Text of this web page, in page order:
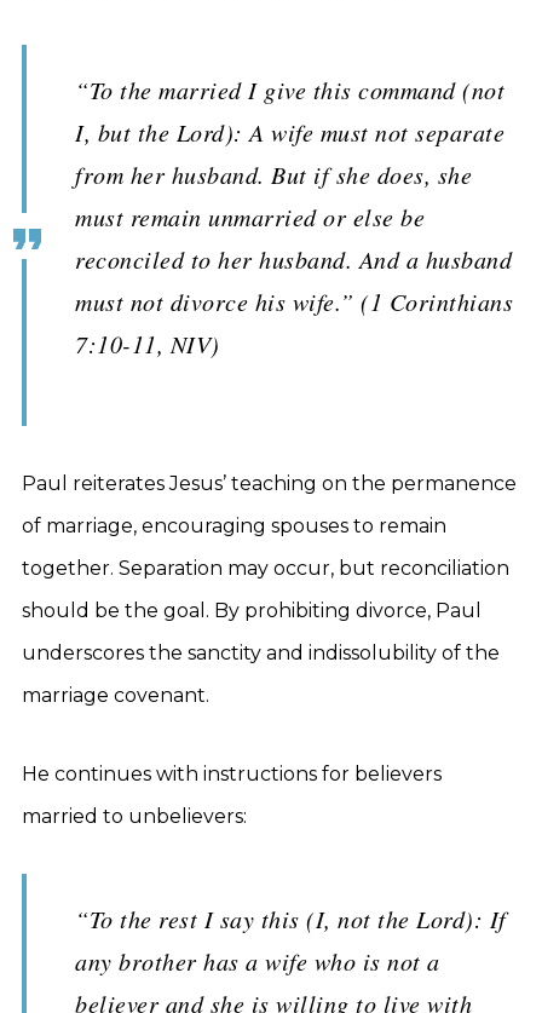
“To the married I give this command (not
I, but the Lord): A wife must not separate
from her husband. But if she does, she
must remain unmarried or else be
reconciled to her husband. And a husband
must not divorce his wife.” (1 Corinthians
7:10-11, NIV)
Paul reiterates Jesus’ teaching on the permanence
of marriage, encouraging spouses to remain
together. Separation may occur, but reconciliation
should be the goal. By prohibiting divorce, Paul
underscores the sanctity and indissolubility of the
marriage covenant.
He continues with instructions for believers
married to unbelievers:
“To the rest I say this (I, not the Lord): If
any brother has a wife who is not a
believer and she is willing to live with